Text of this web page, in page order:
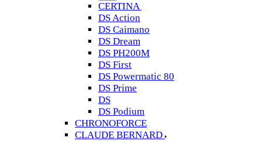
CERTINA
DS Action
DS Caimano
DS Dream
DS PH200M
DS First
DS Powermatic 80
DS Prime
DS
DS Podium
CHRONOFORCE
CLAUDE BERNARD